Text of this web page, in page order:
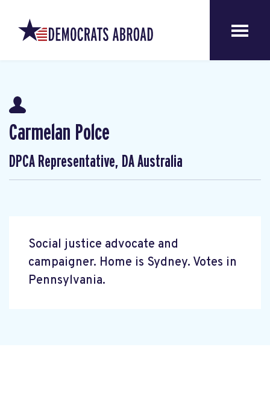
Carmelan Polce
DPCA Representative, DA Australia
Social justice advocate and
campaigner. Home is Sydney. Votes in
Pennsylvania.